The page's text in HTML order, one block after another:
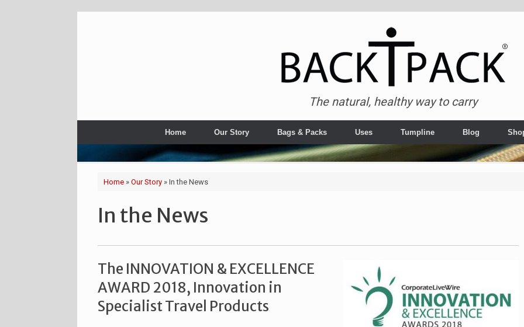
The natural, healthy way to carry
Home Our Story Bags & Packs Uses Tumpline Blog
Home» Our Story» In the News
In the News
The INNOVATION & EXCELLENCE
AWARD 2018, Innovation in
Specialist Travel Products